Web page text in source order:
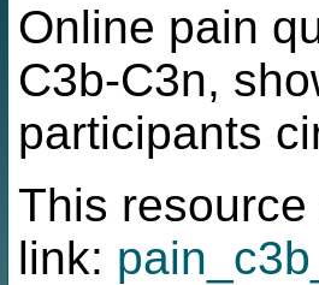
Online pain
C3b-C3n,
participants
This
link: